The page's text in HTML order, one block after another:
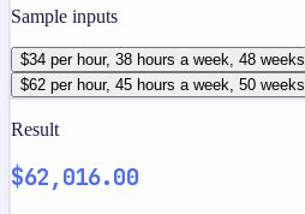
Sample inputs
$34 per hour, 38 hours a week, 48 weeks
$62 per hour, 45 hours a week, 50 weeks
Result
$62,016.00